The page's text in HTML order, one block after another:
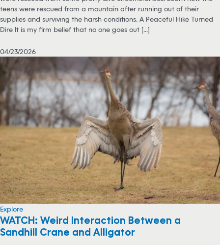
teens were rescued from a mountain after running out of their
supplies and surviving the harsh conditions. A Peaceful Hike Turned
Dire It is my firm belief that no one goes out [...]
04/23/2026
Explore
WATCH: Weird Interaction Between a
Sandhill Crane and Alligator